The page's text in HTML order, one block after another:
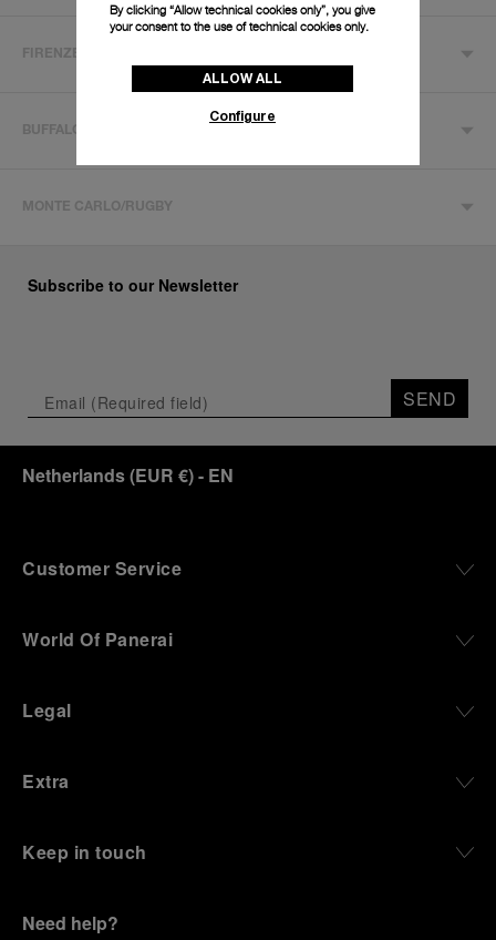
FIRENZE
BUFFALO
MONTE CARLO/RUGBY
Subscribe to our Newsletter
SEND
Netherlands(EUR €)- EN
Customer Service
World Of Panerai
Legal
Extra
Keep in touch
Need help?
By clicking “Allow technical cookies only”, you give
your consent to the use of technical cookies only.
ALLOW ALL
Configure